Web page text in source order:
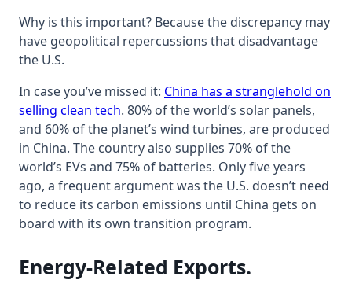
Why is this important? Because the discrepancy may
have geopolitical repercussions that disadvantage
the U.S.
In case you’ve missed it: China has a stranglehold on
selling clean tech. 80% of the world’s solar panels,
and 60% of the planet’s wind turbines, are produced
in China. The country also supplies 70% of the
world’s EVs and 75% of batteries. Only five years
ago, a frequent argument was the U.S. doesn’t need
to reduce its carbon emissions until China gets on
board with its own transition program.
Energy-Related Exports.